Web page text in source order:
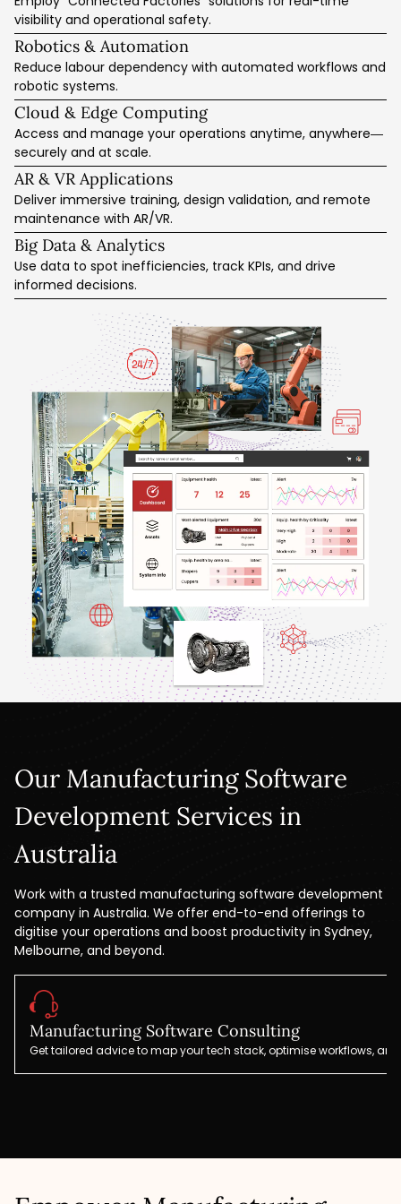
Integration Consulting Services
Activity Logging & Reporting
Cyber Risk Mitigation Tools
CRM + Email Marketing Integration
Web Traffic Analytics
SEO for Industrial Businesses
AI Model Training & Tuning
Performance Monitoring Dashboards
Data Quality Optimisation
Predictive Intelligence Enhancements
Workflow Automation with AI
visibility and operational safety.
Robotics & Automation
Reduce labour dependency with automated workflows and
robotic systems.
Cloud & Edge Computing
Access and manage your operations anytime, anywhere—
securely and at scale.
AR & VR Applications
Deliver immersive training, design validation, and remote
maintenance with AR/VR.
Big Data & Analytics
Use data to spot inefficiencies, track KPIs, and drive
informed decisions.
Our Manufacturing Software
Development Services in
Australia
Work with a trusted manufacturing software development
company in Australia. We offer end-to-end offerings to
digitise your operations and boost productivity in Sydney,
Melbourne, and beyond.
Manufacturing Software Consulting
Get tailored advice to map your tech stack, optimise workflows,